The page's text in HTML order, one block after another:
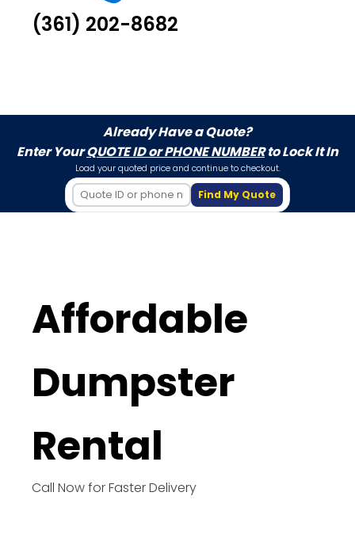
(361) 202-8682
Already Have a Quote?
Enter YourQUOTE ID or PHONE NUMBERto Lock It In
Load your quoted price and continue to checkout.
Find My Quote
Affordable
Dumpster
Rental
Call Now for Faster Delivery